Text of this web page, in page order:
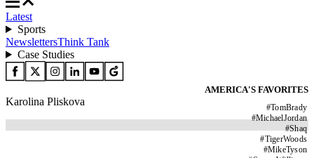
Latest
Sports
NewslettersThink Tank
Case Studies
AMERICA'S FAVORITES
#TomBrady
#MichaelJordan
#Shaq
#TigerWoods
#MikeTyson
Karolina Pliskova